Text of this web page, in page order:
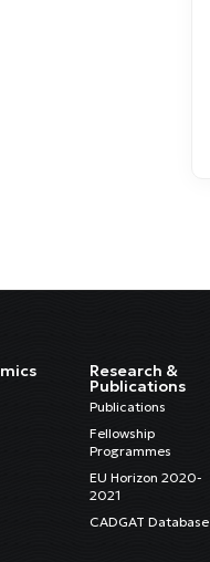
Research &
Publications
Publications
Fellowship
Programmes
EU Horizon 2020-
2021
CADGAT Database